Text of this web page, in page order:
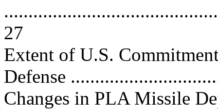
27
Extent of U.S.
Defense
Changes in PLA Missile